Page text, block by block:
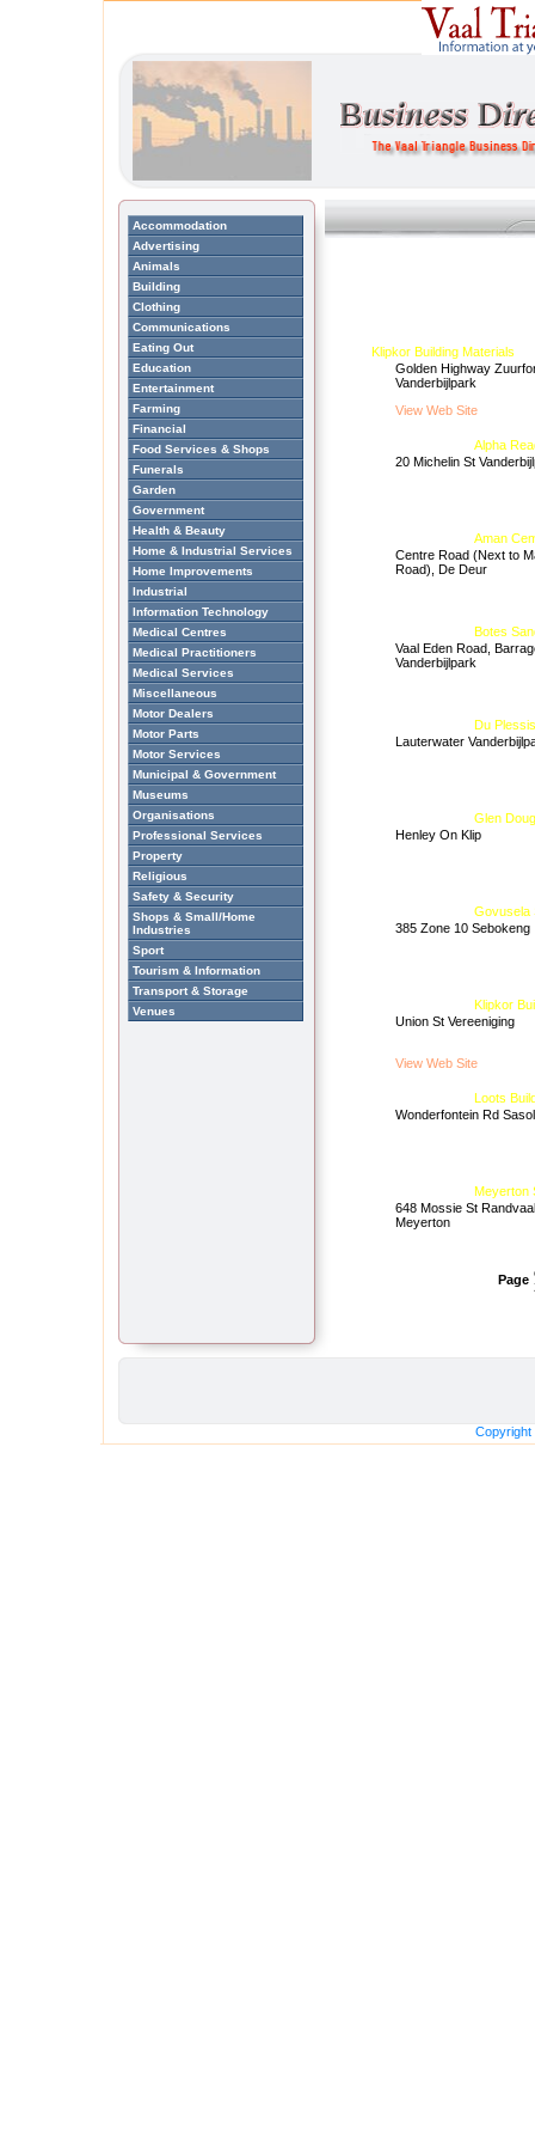
Klipkor Building Materials
Golden Highway
Vanderbijlpark
View Web Site
Alpha
20 Michelin St
Aman
Centre Road (Next to
Road), De Deur
Botes
Vaal Eden Road,
Vanderbijlpark
Du
Lauterwater
Glen
Henley On Klip
Govusela
385 Zone 10 Sebokeng
Klipkor
Union St Vereeniging
View Web Site
Loots
Wonderfontein Rd
Meyerton
648 Mossie St Randvaal
Meyerton
Page
Accommodation
Advertising
Animals
Building
Clothing
Communications
Eating Out
Education
Entertainment
Farming
Financial
Food Services & Shops
Funerals
Garden
Government
Health & Beauty
Home & Industrial Services
Home Improvements
Industrial
Information Technology
Medical Centres
Medical Practitioners
Medical Services
Miscellaneous
Motor Dealers
Motor Parts
Motor Services
Municipal & Government
Museums
Organisations
Professional Services
Property
Religious
Safety & Security
Shops & Small/Home
Industries
Sport
Tourism & Information
Transport & Storage
Venues